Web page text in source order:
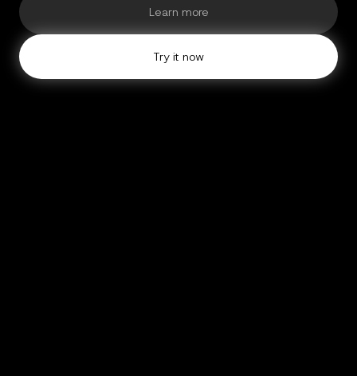
Learn more
Try it now